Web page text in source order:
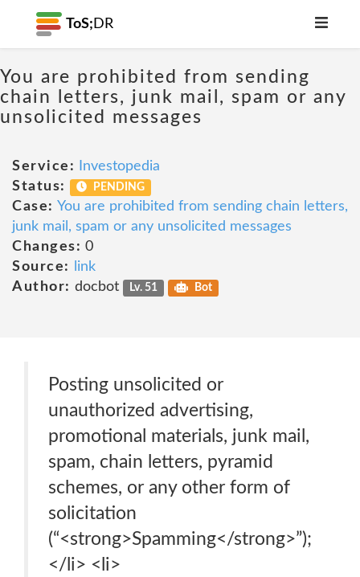
ToS; DR
You are prohibited from sending
chain letters, junk mail, spam or any
unsolicited messages
Service:
Investopedia
Status:
PENDING
Case: You are prohibited from sending chain letters,
junk mail, spam or any unsolicited messages
Changes: 0
Source:
link
Author: docbot Lv. 51 Bot
Posting unsolicited or
unauthorized advertising,
promotional materials, junk mail,
spam, chain letters, pyramid
schemes, or any other form of
solicitation
(“<strong>Spamming</strong>”);
</li> <li>